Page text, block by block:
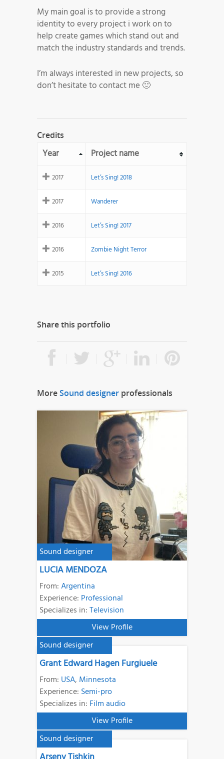
My main goal is to provide a strong
identity to every project i work on to
help create games which stand out and
match the industry standards and trends.
I’m always interested in new projects, so
don’t hesitate to contact me 🙂
Credits
Year Project name
2017 Let’s Sing! 2018
2017 Wanderer
2016 Let’s Sing! 2017
2016 Zombie Night Terror
2015 Let’s Sing! 2016
Share this portfolio
MoreSound designer professionals
Sound designer
LUCIA MENDOZA
From:Argentina
Experience: Professional
Specializes in:Television
View Profile
Sound designer
Grant Edward Hagen Furgiuele
From: USA, Minnesota
Experience: Semi-pro
Specializes in: Film audio
View Profile
Sound designer